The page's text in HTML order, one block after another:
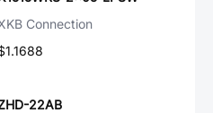
Connection
22AB